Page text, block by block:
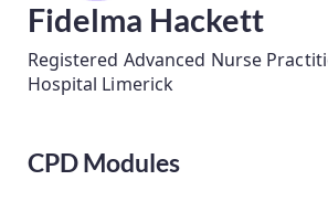
Fidelma Hackett
Registered Advanced Nurse
Hospital Limerick
CPD Modules